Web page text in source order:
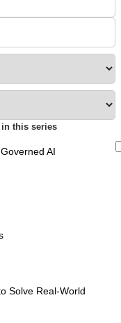
this series
AI
Solve Real-World